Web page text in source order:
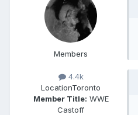
Members
4.4k
LocationToronto
Member Title: WWE
Castoff